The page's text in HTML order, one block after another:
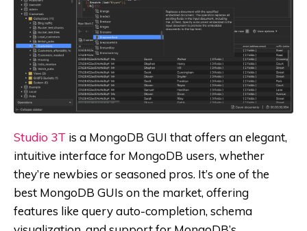
Studio 3T is a MongoDB GUI that offers an elegant,
intuitive interface for MongoDB users, whether
they’re newbies or seasoned pros. It’s one of the
best MongoDB GUIs on the market, offering
features like query auto-completion, schema